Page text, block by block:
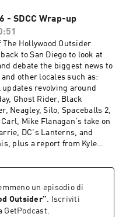
20, Spider-Man's box
(25:31 – 39:11) From
TV and Streamers
Ice Cream Man (45:56 –
Man: Brand New Day
Recommendations Time
by ad breaks Please
Outsider and gain
to bonus content, including
podcast content like our Bad
Patreon.com/
Be sure to join our
via RSS
- SDCC Wrap-up
The Hollywood Outsider
to San Diego to look at
debate the biggest news to
other locales such as:
updates revolving around
Ghost Rider, Black
Neagley, Silo, Spaceballs 2,
Mike Flanagan's take on
DC's Lanterns, and
plus a report from Kyle
San Diego Comic-Con! We
Outsider! Discussed
Breakdown (1:23:31 –
un episodio di
Outsider”. Iscriviti